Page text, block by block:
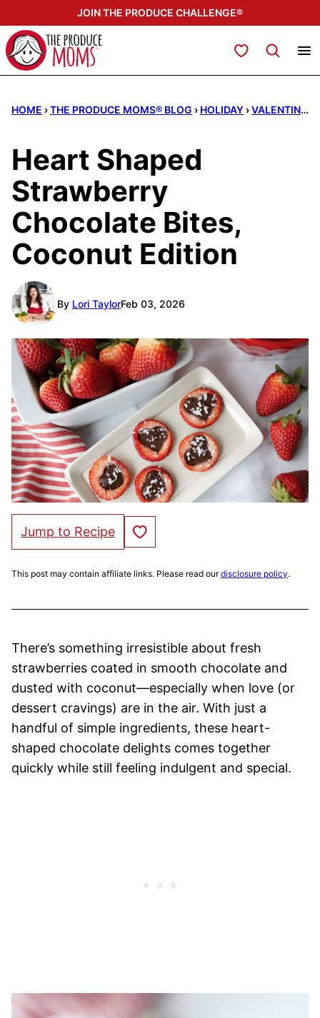
to
content
JOIN THE PRODUCE CHALLENGE®
My Favorites
HOME ›THE PRODUCE MOMS® BLOG › HOLIDAY ›VALENTINE'S DAY
Heart Shaped
Strawberry
Chocolate Bites,
Coconut Edition
By Lori TaylorFeb 03, 2026
Jump to Recipe Save to Favorites
This post may contain affiliate links. Please read ourdisclosure policy.
There’s something irresistible about fresh
strawberries coated in smooth chocolate and
dusted with coconut—especially when love (or
dessert cravings) are in the air. With just a
handful of simple ingredients, these heart-
shaped chocolate delights comes together
quickly while still feeling indulgent and special.